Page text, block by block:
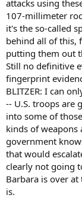
attacks using
107-millimeter
it's the so-called
behind all of this,
putting them out
Still no definitive
fingerprint
BLITZER: I can
-- U.S. troops are
into some of
kinds of weapons
government
that would
clearly not going
Barbara is over
is.